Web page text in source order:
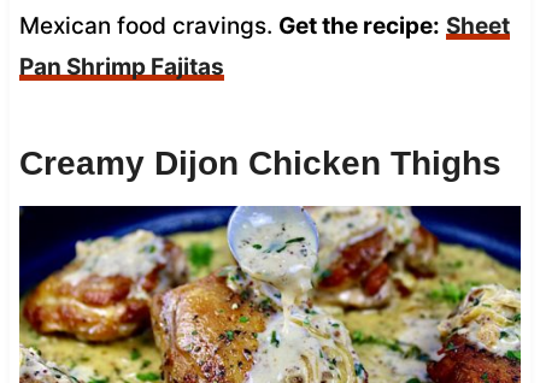
Mexican food cravings. Get the recipe: Sheet
Pan Shrimp Fajitas
Creamy Dijon Chicken Thighs